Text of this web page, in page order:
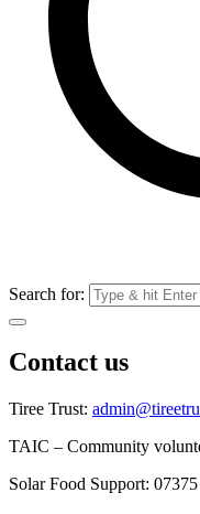
Search for:
Contact us
Tiree Trust:
TAIC – Community
Solar Food Support: